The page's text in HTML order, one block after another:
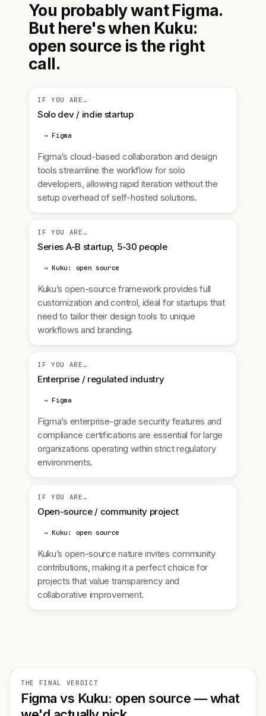
You probably want Figma.
But here's when Kuku:
open source is the right
call.
IF YOU ARE…
Solo dev / indie startup
→ Figma
Figma’s cloud-based collaboration and design
tools streamline the workflow for solo
developers, allowing rapid iteration without the
setup overhead of self-hosted solutions.
IF YOU ARE…
Series A-B startup, 5-30 people
→ Kuku: open source
Kuku’s open-source framework provides full
customization and control, ideal for startups that
need to tailor their design tools to unique
workflows and branding.
IF YOU ARE…
Enterprise / regulated industry
→ Figma
Figma’s enterprise-grade security features and
compliance certifications are essential for large
organizations operating within strict regulatory
environments.
IF YOU ARE…
Open-source / community project
→ Kuku: open source
Kuku’s open-source nature invites community
contributions, making it a perfect choice for
projects that value transparency and
collaborative improvement.
THE FINAL VERDICT
Figma vs Kuku: open source — what